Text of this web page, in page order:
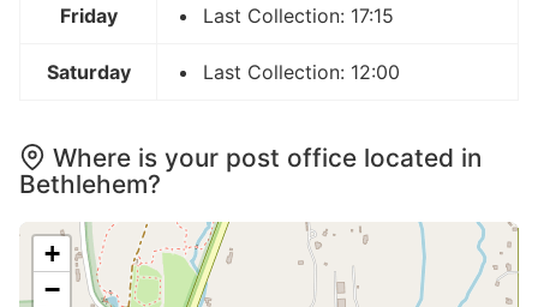
Friday Last Collection: 17:15
Saturday Last Collection: 12:00
Where is your post office located in
Bethlehem?
+
−